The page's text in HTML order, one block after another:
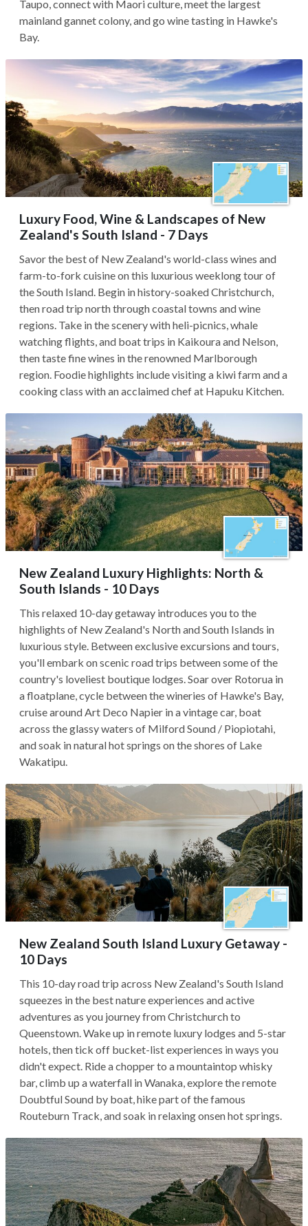
Taupo, connect with Maori culture, meet the largest
mainland gannet colony, and go wine tasting in Hawke's
Bay.
Luxury Food, Wine & Landscapes of New
Zealand's South Island - 7 Days
Savor the best of New Zealand's world-class wines and
farm-to-fork cuisine on this luxurious weeklong tour of
the South Island. Begin in history-soaked Christchurch,
then road trip north through coastal towns and wine
regions. Take in the scenery with heli-picnics, whale
watching flights, and boat trips in Kaikoura and Nelson,
then taste fine wines in the renowned Marlborough
region. Foodie highlights include visiting a kiwi farm and a
cooking class with an acclaimed chef at Hapuku Kitchen.
New Zealand Luxury Highlights: North &
South Islands - 10 Days
This relaxed 10-day getaway introduces you to the
highlights of New Zealand's North and South Islands in
luxurious style. Between exclusive excursions and tours,
you'll embark on scenic road trips between some of the
country's loveliest boutique lodges. Soar over Rotorua in
a floatplane, cycle between the wineries of Hawke's Bay,
cruise around Art Deco Napier in a vintage car, boat
across the glassy waters of Milford Sound / Piopiotahi,
and soak in natural hot springs on the shores of Lake
Wakatipu.
New Zealand South Island Luxury Getaway -
10 Days
This 10-day road trip across New Zealand's South Island
squeezes in the best nature experiences and active
adventures as you journey from Christchurch to
Queenstown. Wake up in remote luxury lodges and 5-star
hotels, then tick off bucket-list experiences in ways you
didn't expect. Ride a chopper to a mountaintop whisky
bar, climb up a waterfall in Wanaka, explore the remote
Doubtful Sound by boat, hike part of the famous
Routeburn Track, and soak in relaxing onsen hot springs.